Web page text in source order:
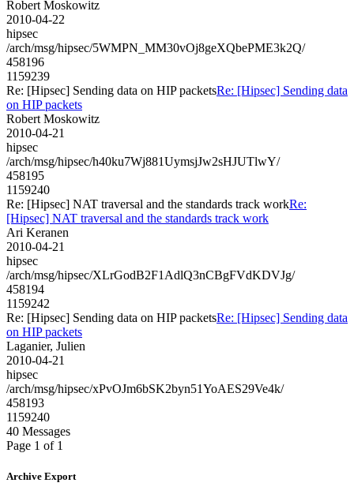
Robert Moskowitz
2010-04-22
hipsec
/arch/msg/hipsec/5WMPN_MM30vOj8geXQbePME3k2Q/
458196
1159239
Re: [Hipsec] Sending data on HIP packetsRe: [Hipsec] Sending data
on HIP packets
Robert Moskowitz
2010-04-21
hipsec
/arch/msg/hipsec/h40ku7Wj881UymsjJw2sHJUTlwY/
458195
1159240
Re: [Hipsec] NAT traversal and the standards track workRe:
[Hipsec] NAT traversal and the standards track work
Ari Keranen
2010-04-21
hipsec
/arch/msg/hipsec/XLrGodB2F1AdlQ3nCBgFVdKDVJg/
458194
1159242
Re: [Hipsec] Sending data on HIP packetsRe: [Hipsec] Sending data
on HIP packets
Laganier, Julien
2010-04-21
hipsec
/arch/msg/hipsec/xPvOJm6bSK2byn51YoAES29Ve4k/
458193
1159240
40 Messages
Page 1 of 1
Archive Export